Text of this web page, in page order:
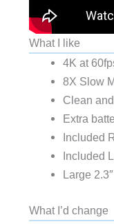
What I like
4K at
8X Slow
Clean
Extra
Included
Included
Large
What I’d change